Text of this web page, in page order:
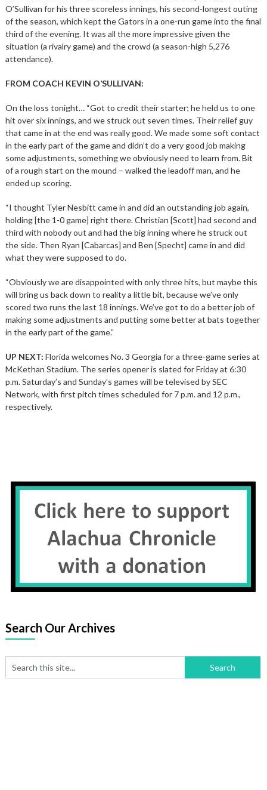
O’Sullivan for his three scoreless innings, his second-longest outing
of the season, which kept the Gators in a one-run game into the final
third of the evening. It was all the more impressive given the
situation (a rivalry game) and the crowd (a season-high 5,276
attendance).
FROM COACH KEVIN O’SULLIVAN:
On the loss tonight… “Got to credit their starter; he held us to one
hit over six innings, and we struck out seven times. Their relief guy
that came in at the end was really good. We made some soft contact
in the early part of the game and didn’t do a very good job making
some adjustments, something we obviously need to learn from. Bit
of a rough start on the mound – walked the leadoff man, and he
ended up scoring.
“I thought Tyler Nesbitt came in and did an outstanding job again,
holding [the 1-0 game] right there. Christian [Scott] had second and
third with nobody out and had the big inning where he struck out
the side. Then Ryan [Cabarcas] and Ben [Specht] came in and did
what they were supposed to do.
“Obviously we are disappointed with only three hits, but maybe this
will bring us back down to reality a little bit, because we’ve only
scored two runs the last 18 innings. We’ve got to do a better job of
making some adjustments and putting some better at bats together
in the early part of the game.”
UP NEXT: Florida welcomes No. 3 Georgia for a three-game series at
McKethan Stadium. The series opener is slated for Friday at 6:30
p.m. Saturday’s and Sunday’s games will be televised by SEC
Network, with first pitch times scheduled for 7 p.m. and 12 p.m.,
respectively.
Search Our Archives